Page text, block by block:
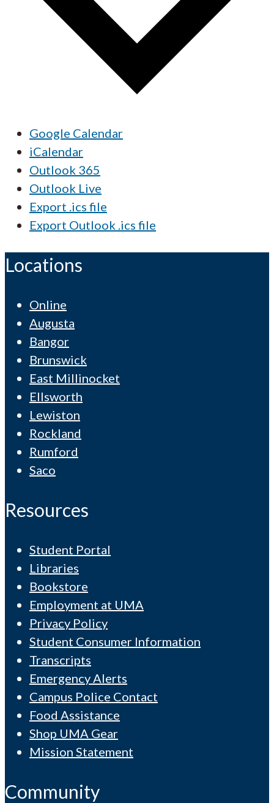
Google Calendar
iCalendar
Outlook 365
Outlook Live
Export .ics file
Export Outlook .ics file
Locations
Online
Augusta
Bangor
Brunswick
East Millinocket
Ellsworth
Lewiston
Rockland
Rumford
Saco
Resources
Student Portal
Libraries
Bookstore
Employment at UMA
Privacy Policy
Student Consumer Information
Transcripts
Emergency Alerts
Campus Police Contact
Food Assistance
Shop UMA Gear
Mission Statement
Community